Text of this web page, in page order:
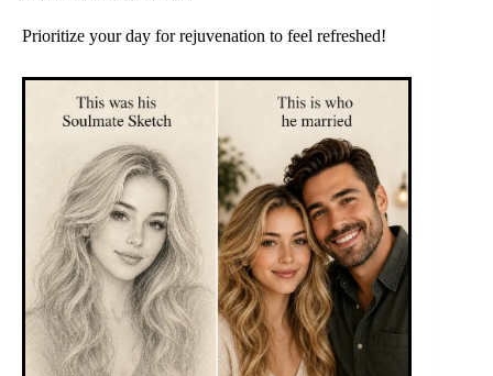
Prioritize your day for rejuvenation to feel refreshed!